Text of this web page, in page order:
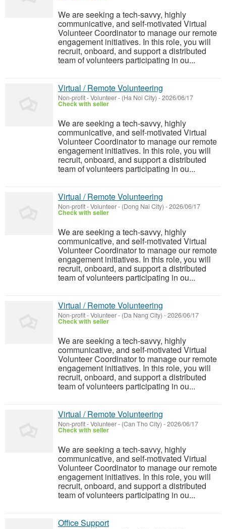
We are seeking a tech-savvy, highly
communicative, and self-motivated Virtual
Volunteer Coordinator to manage our remote
engagement initiatives. In this role, you will
recruit, onboard, and support a distributed
team of volunteers participating in ou...
Virtual / Remote Volunteering
Non-profit - Volunteer- (Ha Noi City) -2026/06/17
Check with seller
We are seeking a tech-savvy, highly
communicative, and self-motivated Virtual
Volunteer Coordinator to manage our remote
engagement initiatives. In this role, you will
recruit, onboard, and support a distributed
team of volunteers participating in ou...
Virtual / Remote Volunteering
Non-profit - Volunteer- (Dong Nai City) -2026/06/17
Check with seller
We are seeking a tech-savvy, highly
communicative, and self-motivated Virtual
Volunteer Coordinator to manage our remote
engagement initiatives. In this role, you will
recruit, onboard, and support a distributed
team of volunteers participating in ou...
Virtual / Remote Volunteering
Non-profit - Volunteer- (Da Nang City) -2026/06/17
Check with seller
We are seeking a tech-savvy, highly
communicative, and self-motivated Virtual
Volunteer Coordinator to manage our remote
engagement initiatives. In this role, you will
recruit, onboard, and support a distributed
team of volunteers participating in ou...
Virtual / Remote Volunteering
Non-profit - Volunteer- (Can Tho City) -2026/06/17
Check with seller
We are seeking a tech-savvy, highly
communicative, and self-motivated Virtual
Volunteer Coordinator to manage our remote
engagement initiatives. In this role, you will
recruit, onboard, and support a distributed
team of volunteers participating in ou...
Office Support